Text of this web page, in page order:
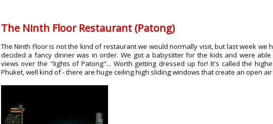
The Ninth Floor Restaurant (Patong)
The Ninth Floor is not the kind of restaurant we would normally visit, but last week we
decided a fancy dinner was in order. We got a babysitter for the kids and were
views over the "lights of Patong"... Worth getting dressed up for! It's called the
Phuket, well kind of - there are huge ceiling high sliding windows that create an open